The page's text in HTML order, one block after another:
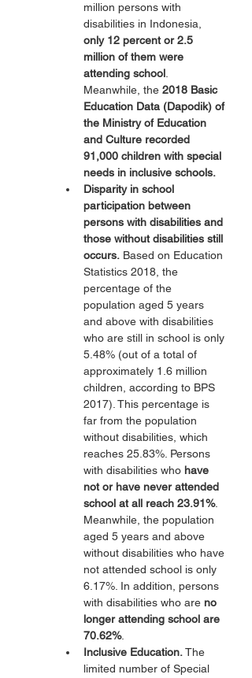
million persons with
disabilities in Indonesia,
only 12 percent or 2.5
million of them were
attending school
Meanwhile, the 2018 Basic
Education Data (Dapodik) of
the Ministry of Education
and Culture recorded
91,000 children with special
needs in inclusive schools.
Disparity in school
participation between
persons with disabilities and
those without disabilities still
occurs. Based on Education
Statistics 2018, the
percentage of the
population aged 5 years
and above with disabilities
who are still in school is only
5.48% (out of a total of
approximately 1.6 million
children, according to BPS
2017). This percentage is
far from the population
without disabilities, which
reaches 25.83%. Persons
with disabilities who have
not or have never attended
school at all reach 23.91%.
Meanwhile, the population
aged 5 years and above
without disabilities who have
not attended school is only
6.17%. In addition, persons
with disabilities who are no
longer attending school are
70.62%.
Inclusive Education. The
limited number of Special